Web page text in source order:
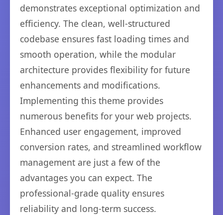
demonstrates exceptional optimization and
efficiency. The clean, well-structured
codebase ensures fast loading times and
smooth operation, while the modular
architecture provides flexibility for future
enhancements and modifications.
Implementing this theme provides
numerous benefits for your web projects.
Enhanced user engagement, improved
conversion rates, and streamlined workflow
management are just a few of the
advantages you can expect. The
professional-grade quality ensures
reliability and long-term success.